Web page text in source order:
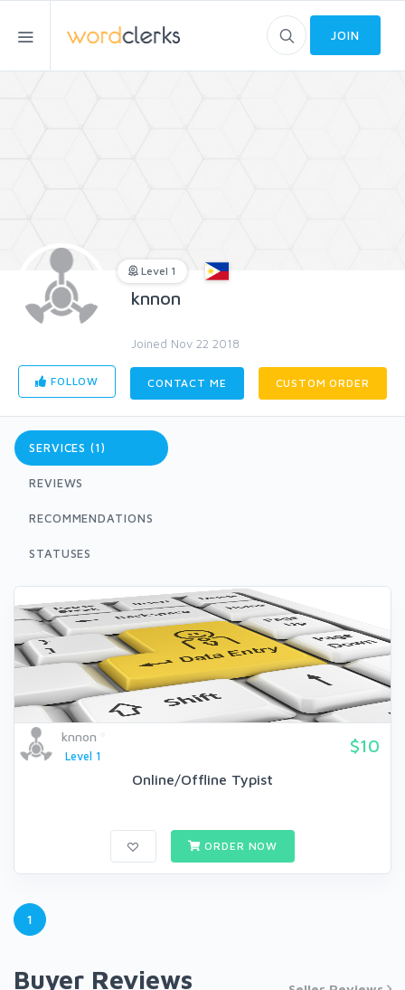
JOIN
Level 1
knnon
Joined Nov 22 2018
FOLLOW CONTACT ME CUSTOM ORDER
SERVICES (1)
REVIEWS
RECOMMENDATIONS
STATUSES
knnon
Level 1
$10
Online/Offline Typist
ORDER NOW
1
Buyer Reviews